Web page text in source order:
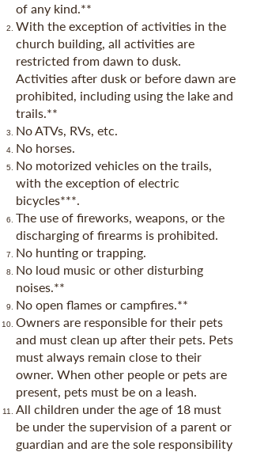
of any kind.**
With the exception of activities in the
church building, all activities are
restricted from dawn to dusk.
Activities after dusk or before dawn are
prohibited, including using the lake and
trails.**
No ATVs, RVs, etc.
No horses.
No motorized vehicles on the trails,
with the exception of electric
bicycles***.
The use of fireworks, weapons, or the
discharging of firearms is prohibited.
No hunting or trapping.
No loud music or other disturbing
noises.**
No open flames or campfires.**
Owners are responsible for their pets
and must clean up after their pets. Pets
must always remain close to their
owner. When other people or pets are
present, pets must be on a leash.
All children under the age of 18 must
be under the supervision of a parent or
guardian and are the sole responsibility